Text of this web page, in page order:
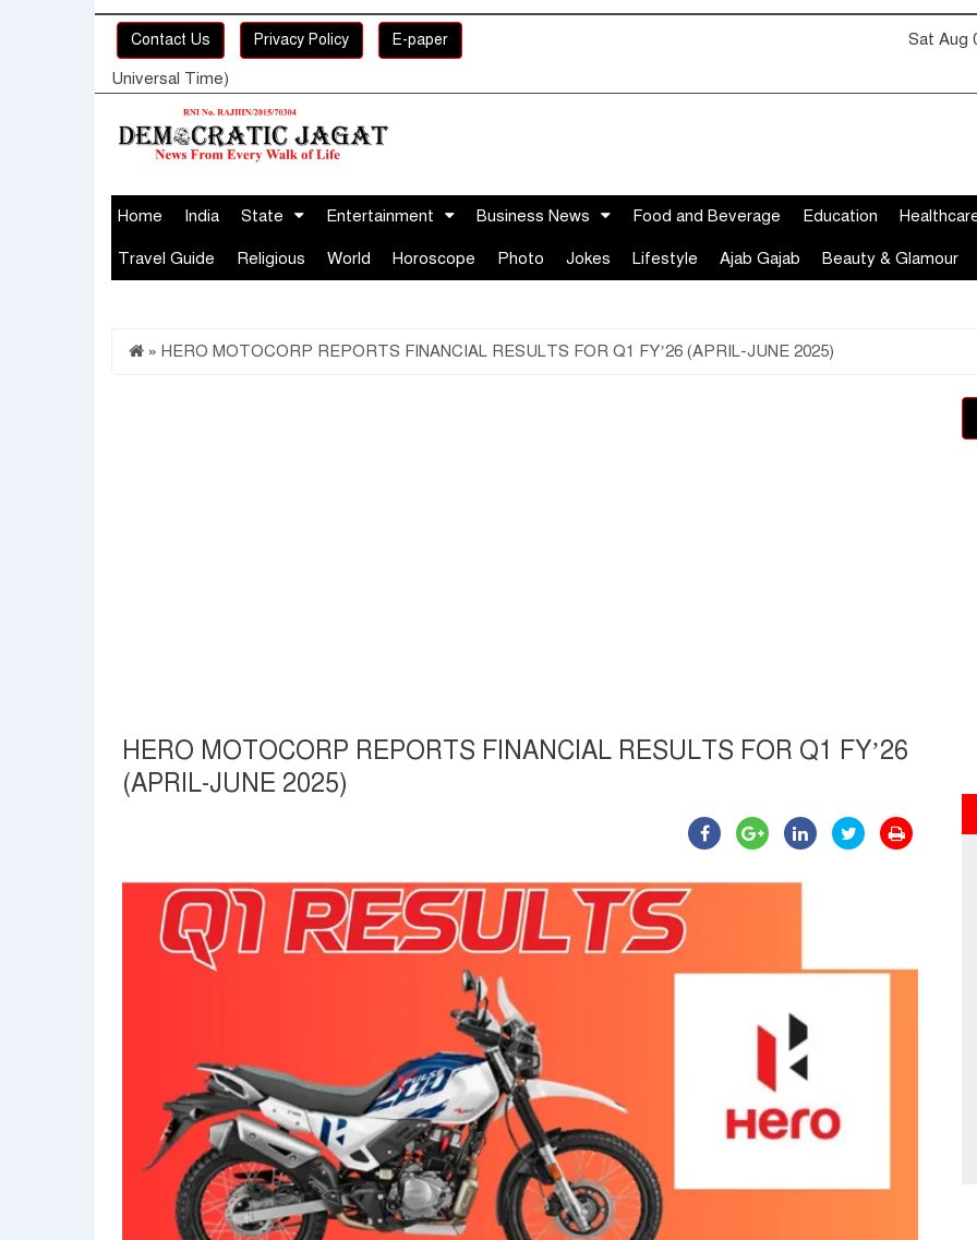
Contact Us Privacy Policy E-paper Sat Aug
Universal Time)
Home India State Entertainment Business News Food and Beverage Education
Travel Guide Religious World Horoscope Photo Jokes Lifestyle Ajab Gajab Beauty & Glamour
» HERO MOTOCORP REPORTS FINANCIAL RESULTS FOR Q1 FY’26 (APRIL-JUNE 2025)
HERO MOTOCORP REPORTS FINANCIAL RESULTS FOR Q1 FY’26
(APRIL-JUNE 2025)